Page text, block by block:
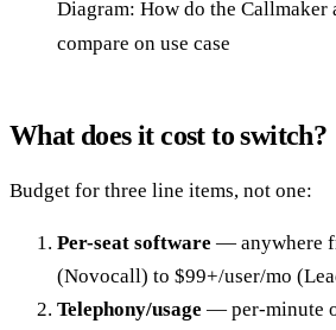
Diagram: How do the Callmaker
compare on use case
What does it cost to switch?
Budget for three line items, not one:
Per-seat software — anywhere
(Novocall) to $99+/user/mo
Telephony/usage — per-minute